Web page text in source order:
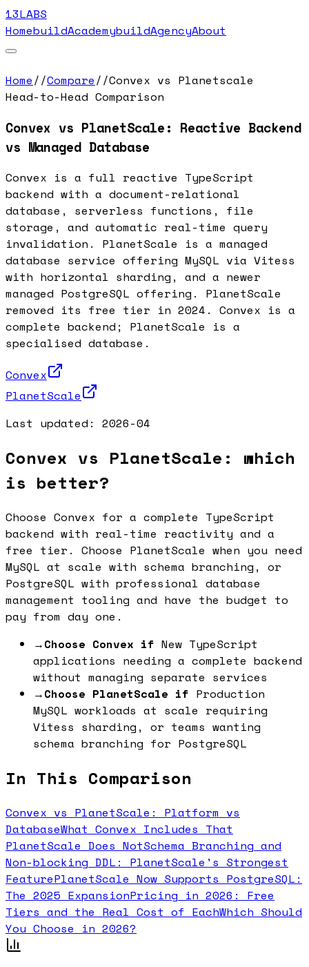
13LABS
HomebuildAcademybuildAgencyAbout
Home//Compare//Convex vs Planetscale
Head-to-Head Comparison
Convex vs PlanetScale: Reactive Backend
vs Managed Database
Convex is a full reactive TypeScript
backend with a document-relational
database, serverless functions, file
storage, and automatic real-time query
invalidation. PlanetScale is a managed
database service offering MySQL via Vitess
with horizontal sharding, and a newer
managed PostgreSQL offering. PlanetScale
removed its free tier in 2024. Convex is a
complete backend; PlanetScale is a
specialised database.
Convex
PlanetScale
Last updated: 2026-04
Convex vs PlanetScale: which
is better?
Choose Convex for a complete TypeScript
backend with real-time reactivity and a
free tier. Choose PlanetScale when you need
MySQL at scale with schema branching, or
PostgreSQL with professional database
management tooling and have the budget to
pay from day one.
→Choose Convex if New TypeScript
applications needing a complete backend
without managing separate services
→Choose PlanetScale if Production
MySQL workloads at scale requiring
Vitess sharding, or teams wanting
schema branching for PostgreSQL
In This Comparison
Convex vs PlanetScale: Platform vs
DatabaseWhat Convex Includes That
PlanetScale Does NotSchema Branching and
Non-blocking DDL: PlanetScale's Strongest
FeaturePlanetScale Now Supports PostgreSQL:
The 2025 ExpansionPricing in 2026: Free
Tiers and the Real Cost of EachWhich Should
You Choose in 2026?